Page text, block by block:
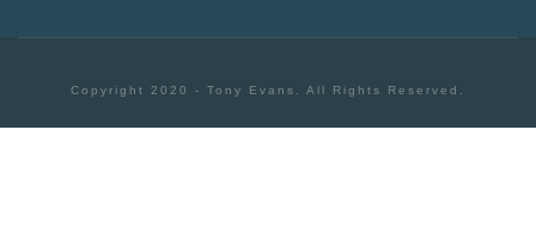
Copyright 2020 - Tony Evans. All Rights Reserved.